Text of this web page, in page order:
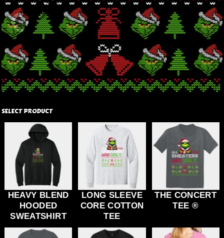
SELECT PRODUCT
HEAVY BLEND
HOODED
SWEATSHIRT
LONG SLEEVE
CORE COTTON
TEE
THE CONCERT
TEE ®